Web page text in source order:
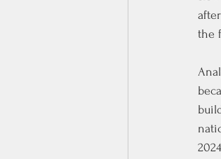
the